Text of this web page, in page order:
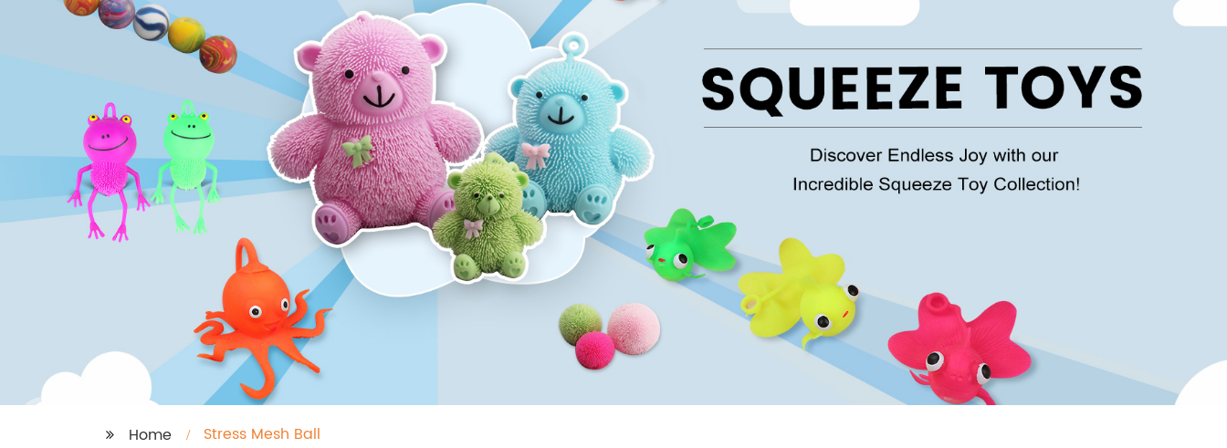
Home Stress Mesh Ball